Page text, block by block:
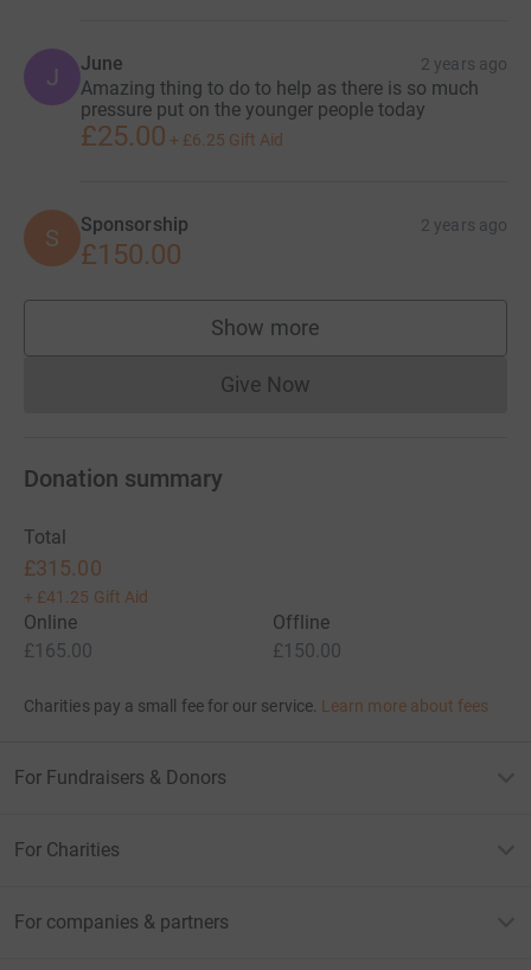
J June 2 years ago
Amazing thing to do to help as there is so much
pressure put on the younger people today
£25.00 + £6.25 Gift Aid
S Sponsorship 2 years ago
£150.00
Show more
supporters
Give NowDonations cannot currently
Donation summary
Total
£315.00
+ £41.25 Gift Aid
Online
£165.00
Offline
£150.00
Charities pay a small fee for our service. Learn more about fees
For Fundraisers & Donors
For Charities
For companies & partners